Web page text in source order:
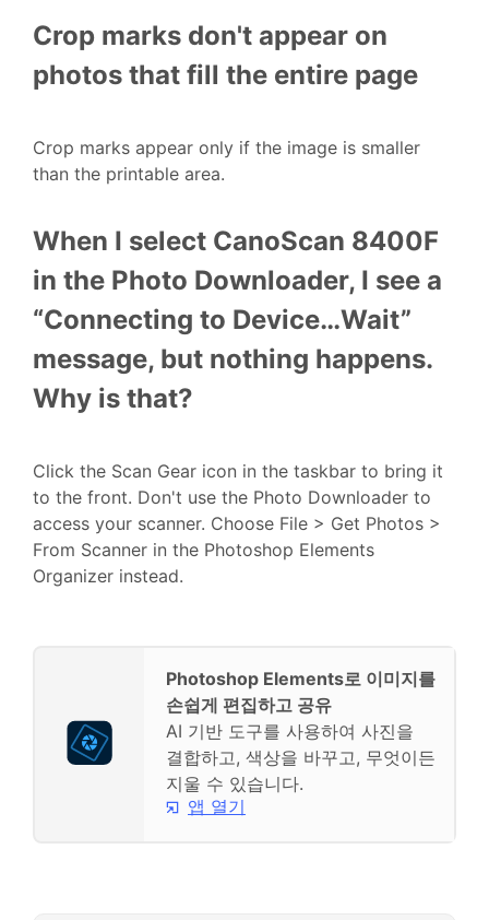
Crop marks don't appear on
photos that fill the entire page
Crop marks appear only if the image is smaller
than the printable area.
When I select CanoScan 8400F
in the Photo Downloader, I see a
“Connecting to Device…Wait”
message, but nothing happens.
Why is that?
Click the Scan Gear icon in the taskbar to bring it
to the front. Don't use the Photo Downloader to
access your scanner. Choose File > Get Photos >
From Scanner in the Photoshop Elements
Organizer instead.
Photoshop Elements로 이미지를
손쉽게 편집하고 공유
AI 기반 도구를 사용하여 사진을
결합하고, 색상을 바꾸고, 무엇이든
지울 수 있습니다.
앱 열기